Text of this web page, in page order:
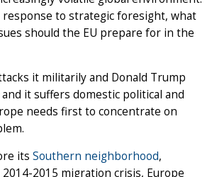
to strategic foresight, what
should the EU prepare for in the
it militarily and Donald Trump
it suffers domestic political and
needs first to concentrate on
its Southern neighborhood,
2015 migration crisis, Europe